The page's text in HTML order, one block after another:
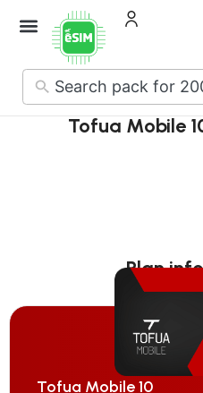
No
results
Tofua Mobile
Plan
Tofua Mobile 10